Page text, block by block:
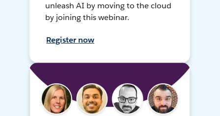
unleash AI by moving to the cloud
by joining this webinar.
Register now